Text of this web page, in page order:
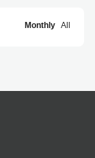
Monthly All